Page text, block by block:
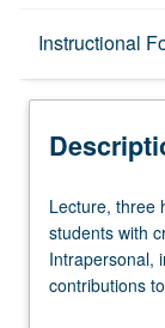
Instructional
Description
Credit
University
Lecture,
three
hours;
discussion,
Lecture, three
students with
Intrapersonal,
contributions
chemistry of